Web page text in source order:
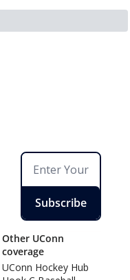
Subscribe
Other UConn
coverage
UConn Hockey Hub